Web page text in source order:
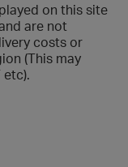
on this site
are not
costs or
(This may
etc).